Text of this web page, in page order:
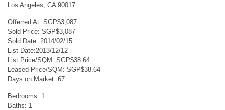
Los Angeles, CA 90017
Offerred At: SGP$3,087
Sold Price: SGP$3,087
Sold Date: 2014/02/15
List Date:2013/12/12
List Price/SQM: SGP$38.64
Leased Price/SQM: SGP$38.64
Days on Market: 67
Bedrooms: 1
Baths: 1